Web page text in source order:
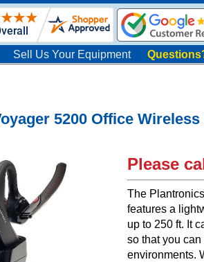
Sell Us Your Equipment
5200 Office
Please
The
features a
up to 250 ft. It
so that you
environments.